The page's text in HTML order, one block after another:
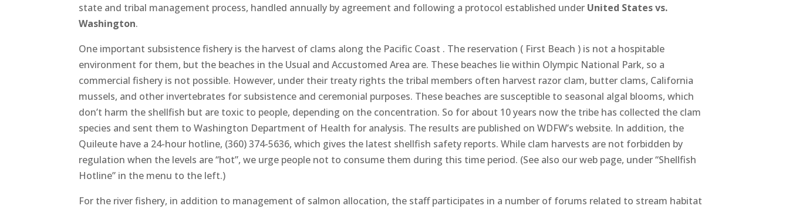
state and tribal management process, handled annually by agreement and following a protocol established under United States vs.
Washington.
One important subsistence fishery is the harvest of clams along the Pacific Coast . The reservation ( First Beach ) is not a hospitable
environment for them, but the beaches in the Usual and Accustomed Area are. These beaches lie within Olympic National Park, so a
commercial fishery is not possible. However, under their treaty rights the tribal members often harvest razor clam, butter clams, California
mussels, and other invertebrates for subsistence and ceremonial purposes. These beaches are susceptible to seasonal algal blooms, which
don’t harm the shellfish but are toxic to people, depending on the concentration. So for about 10 years now the tribe has collected the clam
species and sent them to Washington Department of Health for analysis. The results are published on WDFW’s website. In addition, the
Quileute have a 24-hour hotline, (360) 374-5636, which gives the latest shellfish safety reports. While clam harvests are not forbidden by
regulation when the levels are “hot”, we urge people not to consume them during this time period. (See also our web page, under “Shellfish
Hotline” in the menu to the left.)
For the river fishery, in addition to management of salmon allocation, the staff participates in a number of forums related to stream habitat